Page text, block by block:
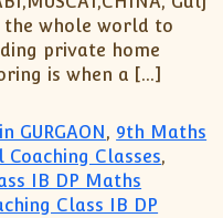
the whole world to
private home
is when a […]
GURGAON , 9th Maths
Coaching Classes,
IB DP Maths
Class IB DP